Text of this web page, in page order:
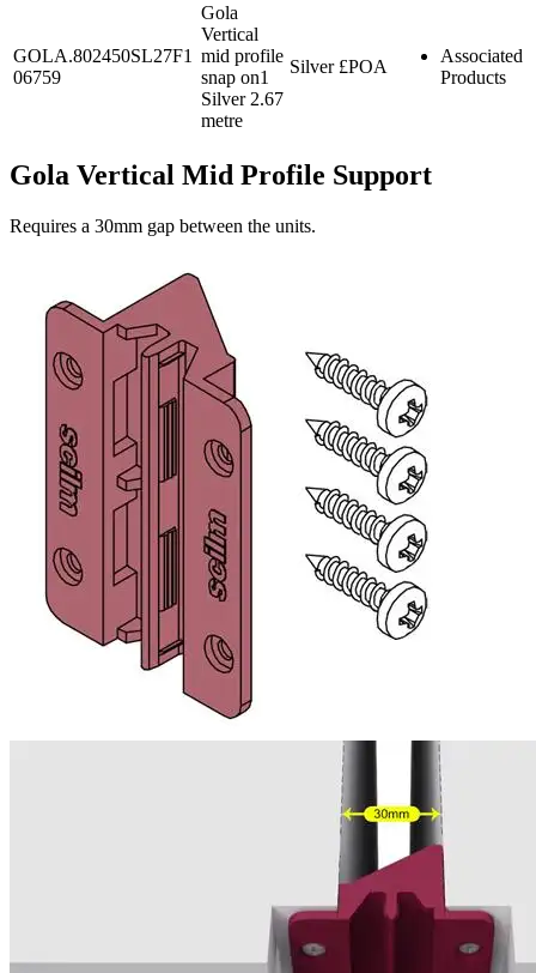
GOLA.802450SL27F1
06759
Gola
Vertical
mid profile
snap on1
Silver 2.67
metre
Silver £POA
Associated
Products
Gola Vertical Mid Profile Support
Requires a 30mm gap between the units.